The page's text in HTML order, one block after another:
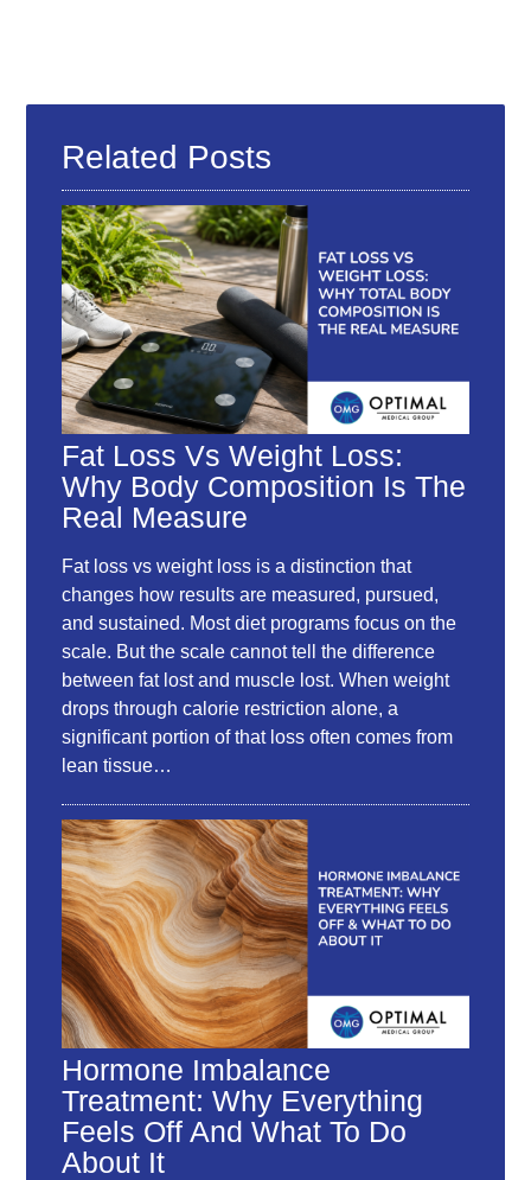
Related Posts
Fat Loss Vs Weight Loss:
Why Body Composition Is The
Real Measure
Fat loss vs weight loss is a distinction that
changes how results are measured, pursued,
and sustained. Most diet programs focus on the
scale. But the scale cannot tell the difference
between fat lost and muscle lost. When weight
drops through calorie restriction alone, a
significant portion of that loss often comes from
lean tissue…
Hormone Imbalance
Treatment: Why Everything
Feels Off And What To Do
About It